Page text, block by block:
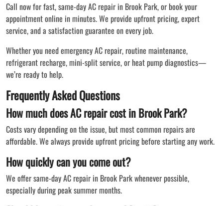
Call now for fast, same-day AC repair in Brook Park, or book your
appointment online in minutes. We provide upfront pricing, expert
service, and a satisfaction guarantee on every job.
Whether you need emergency AC repair, routine maintenance,
refrigerant recharge, mini-split service, or heat pump diagnostics—
we’re ready to help.
Frequently Asked Questions
How much does AC repair cost in Brook Park?
Costs vary depending on the issue, but most common repairs are
affordable. We always provide upfront pricing before starting any work.
How quickly can you come out?
We offer same-day AC repair in Brook Park whenever possible,
especially during peak summer months.